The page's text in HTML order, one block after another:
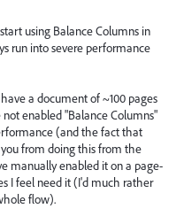
using Balance Columns in
run into severe performance
a document of ~100 pages
enabled "Balance Columns"
(and the fact that
from doing this from the
manually enabled it on a page-
I feel need it (I'd much rather
flow).